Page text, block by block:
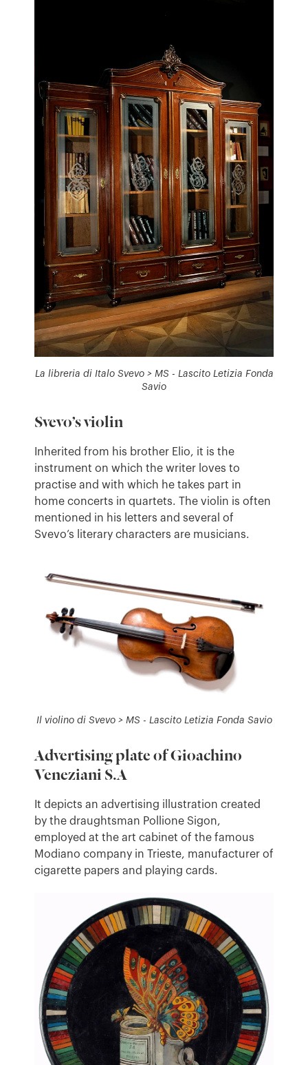
La libreria di Italo Svevo > MS - Lascito Letizia Fonda
Savio
Il violino di Svevo > MS - Lascito Letizia Fonda Savio
Svevo’s violin
Inherited from his brother Elio, it is the
instrument on which the writer loves to
practise and with which he takes part in
home concerts in quartets. The violin is often
mentioned in his letters and several of
Svevo’s literary characters are musicians.
Advertising plate of Gioachino
Veneziani S.A
It depicts an advertising illustration created
by the draughtsman Pollione Sigon,
employed at the art cabinet of the famous
Modiano company in Trieste, manufacturer of
cigarette papers and playing cards.